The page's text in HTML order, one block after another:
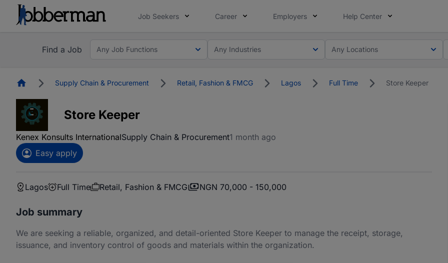
Job Seekers Career Employers Help Center
Find a Job Any Job Functions Any Industries Any Locations
HomepageSupply Chain & Procurement Retail, Fashion & FMCG Lagos Full Time Store Keeper
Store Keeper
Kenex Konsults InternationalSupply Chain & Procurement1 month ago
Easy apply
Lagos Full Time Retail, Fashion & FMCG NGN 70,000 - 150,000
Job summary
We are seeking a reliable, organized, and detail-oriented Store Keeper to manage the receipt, storage,
issuance, and inventory control of goods and materials within the organization.